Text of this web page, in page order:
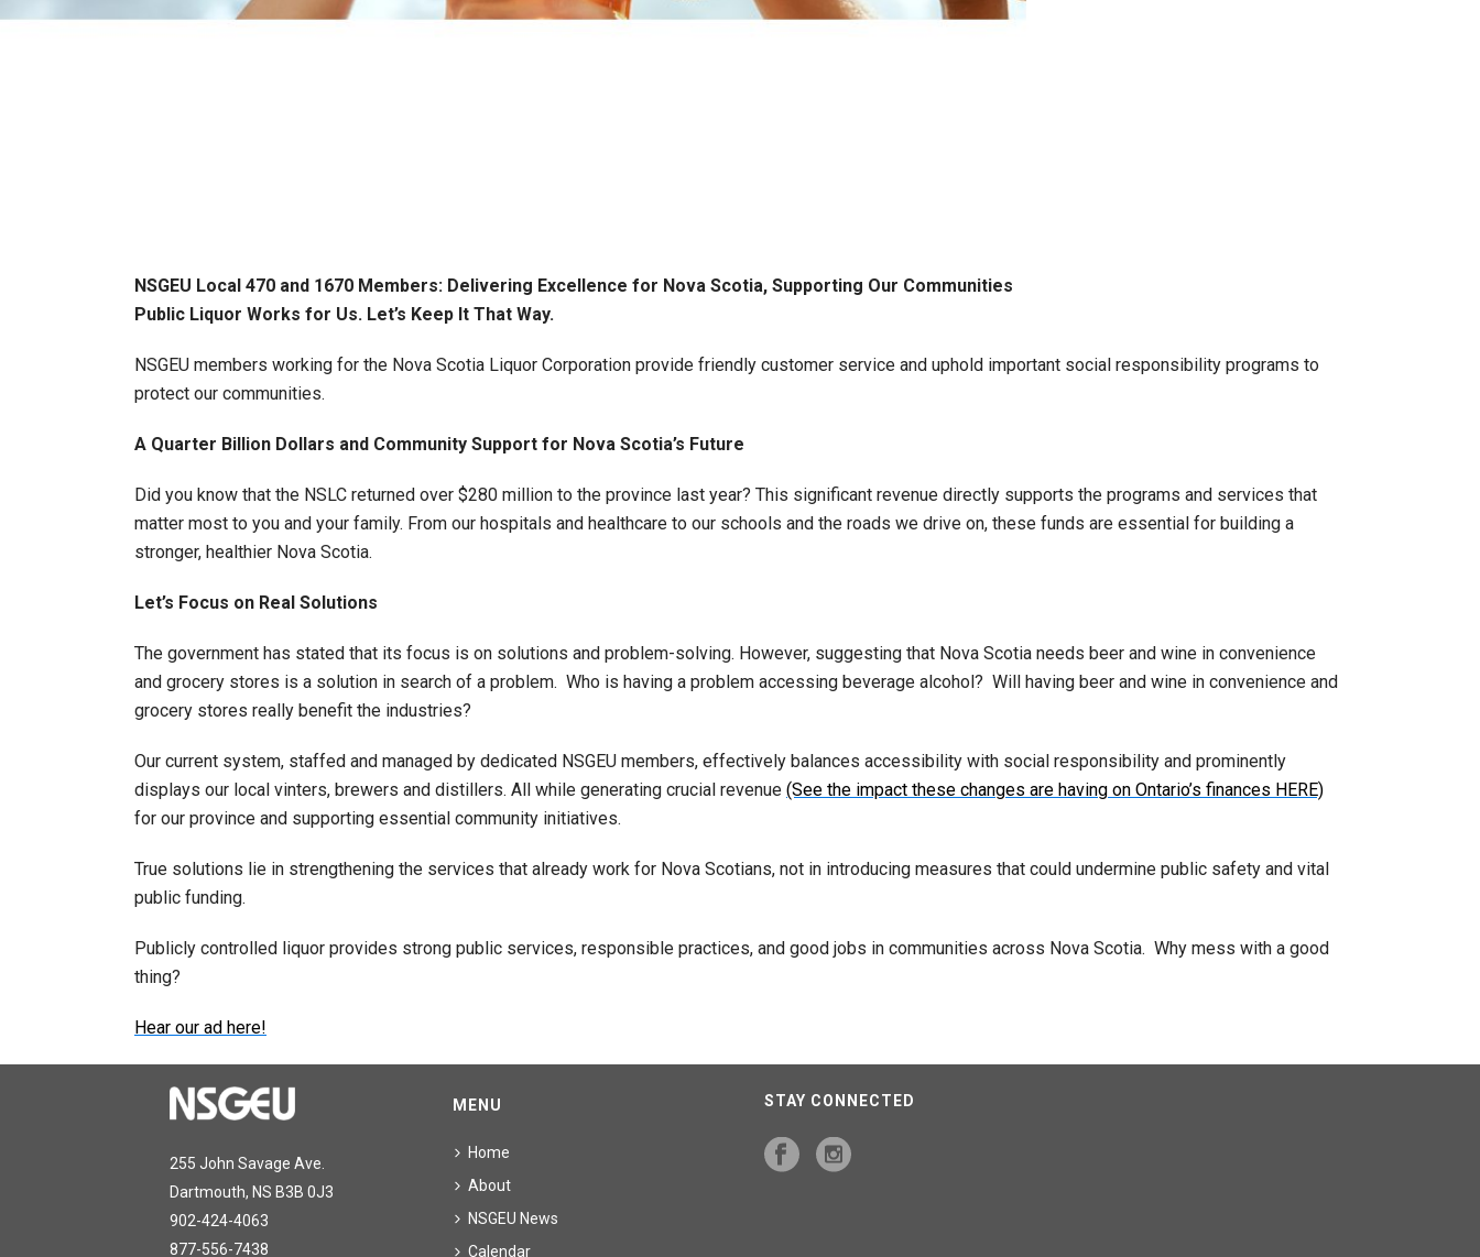
NSGEU Local 470 and 1670 Members: Delivering Excellence for Nova Scotia, Supporting Our Communities
Public Liquor Works for Us. Let’s Keep It That Way.
NSGEU members working for the Nova Scotia Liquor Corporation provide friendly customer service and uphold important social responsibility programs to
protect our communities.
A Quarter Billion Dollars and Community Support for Nova Scotia’s Future
Did you know that the NSLC returned over $280 million to the province last year? This significant revenue directly supports the programs and services that
matter most to you and your family. From our hospitals and healthcare to our schools and the roads we drive on, these funds are essential for building a
stronger, healthier Nova Scotia.
Let’s Focus on Real Solutions
The government has stated that its focus is on solutions and problem-solving. However, suggesting that Nova Scotia needs beer and wine in convenience
and grocery stores is a solution in search of a problem. Who is having a problem accessing beverage alcohol? Will having beer and wine in convenience and
grocery stores really benefit the industries?
Our current system, staffed and managed by dedicated NSGEU members, effectively balances accessibility with social responsibility and prominently
displays our local vinters, brewers and distillers. All while generating crucial revenue (See the impact these changes are having on Ontario’s finances HERE)
for our province and supporting essential community initiatives.
True solutions lie in strengthening the services that already work for Nova Scotians, not in introducing measures that could undermine public safety and vital
public funding.
Publicly controlled liquor provides strong public services, responsible practices, and good jobs in communities across Nova Scotia. Why mess with a good
thing?
Hear our ad here!
255 John Savage Ave.
Dartmouth, NS B3B 0J3
902-424-4063
877-556-7438
MENU
Home
About
NSGEU News
Calendar
STAY CONNECTED